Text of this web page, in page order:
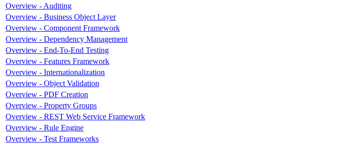
Overview - Auditing
Overview - Business Object Layer
Overview - Component Framework
Overview - Dependency Management
Overview - End-To-End Testing
Overview - Features Framework
Overview - Internationalization
Overview - Object Validation
Overview - PDF Creation
Overview - Property Groups
Overview - REST Web Service Framework
Overview - Rule Engine
Overview - Test Frameworks